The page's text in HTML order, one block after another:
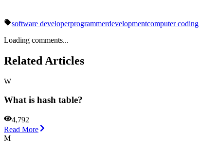
software developerprogrammerdevelopmentcomputer coding
Loading comments...
Related Articles
W
What is hash table?
4,792
Read More
M